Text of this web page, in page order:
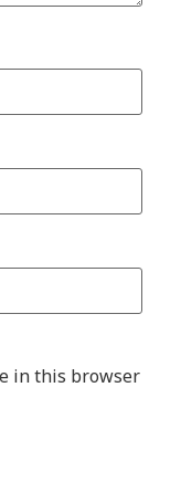
in this browser